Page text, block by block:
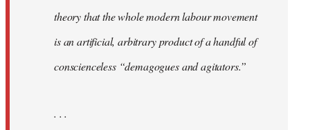
theory that the whole modern labour movement
is an artificial, arbitrary product of a handful of
conscienceless “demagogues and agitators.”
. . .